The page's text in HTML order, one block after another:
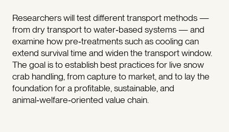
Researchers will test different transport methods —
from dry transport to water‑based systems — and
examine how pre‑treatments such as cooling can
extend survival time and widen the transport window.
The goal is to establish best practices for live snow
crab handling, from capture to market, and to lay the
foundation for a profitable, sustainable, and
animal‑welfare‑oriented value chain.